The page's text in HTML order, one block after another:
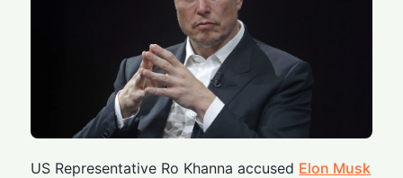
US Representative Ro Khanna accused Elon Musk